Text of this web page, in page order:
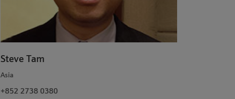
Steve Tam
Asia
+852 2738 0380